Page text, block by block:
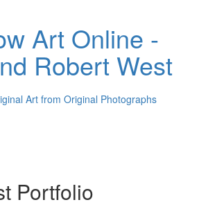
Art Online -
Robert West
Art from Original Photographs
Portfolio